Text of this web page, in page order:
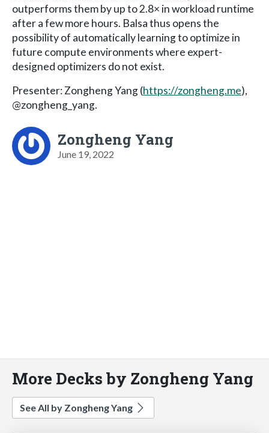
outperforms them by up to 2.8× in workload runtime
after a few more hours. Balsa thus opens the
possibility of automatically learning to optimize in
future compute environments where expert-
designed optimizers do not exist.
Presenter: Zongheng Yang (https://zongheng.me),
@zongheng_yang.
Zongheng Yang
June 19, 2022
More Decks by Zongheng Yang
See All by Zongheng Yang